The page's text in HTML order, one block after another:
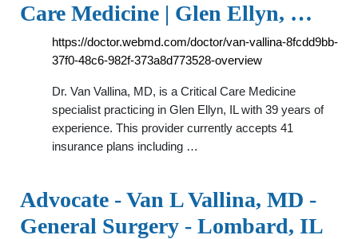
Care Medicine | Glen Ellyn, …
https://doctor.webmd.com/doctor/van-vallina-8fcdd9bb-
37f0-48c6-982f-373a8d773528-overview
Dr. Van Vallina, MD, is a Critical Care Medicine
specialist practicing in Glen Ellyn, IL with 39 years of
experience. This provider currently accepts 41
insurance plans including …
Advocate - Van L Vallina, MD -
General Surgery - Lombard, IL